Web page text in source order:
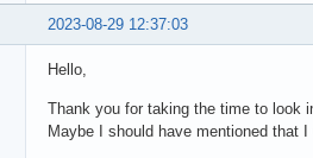
2023-08-29 12:37:03
Hello,
Thank you for taking the time to look
Maybe I should have mentioned that